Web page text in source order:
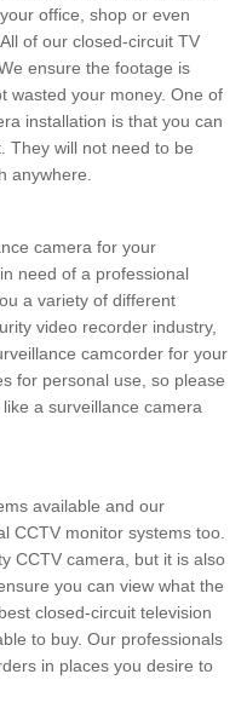
office, shop or even
of our closed-circuit TV
ensure the footage is
wasted your money. One of
installation is that you can
They will not need to be
anywhere.
camera for your
need of a professional
a variety of different
video recorder industry,
camcorder for your
for personal use, so please
a surveillance camera
available and our
CCTV monitor systems too.
CCTV camera, but it is also
you can view what the
closed-circuit television
to buy. Our professionals
in places you desire to